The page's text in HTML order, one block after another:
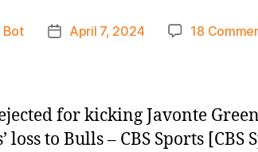
Bot
PostApril 7, 2024 18
for kicking Javonte
to Bulls – CBS Sports [CBS